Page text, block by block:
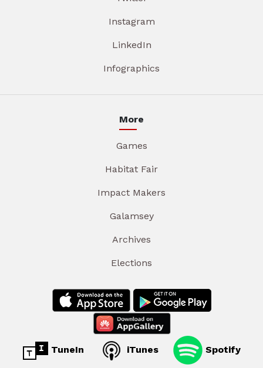
Instagram
LinkedIn
Infographics
More
Games
Habitat Fair
Impact Makers
Galamsey
Archives
Elections
TuneIn iTunes Spotify